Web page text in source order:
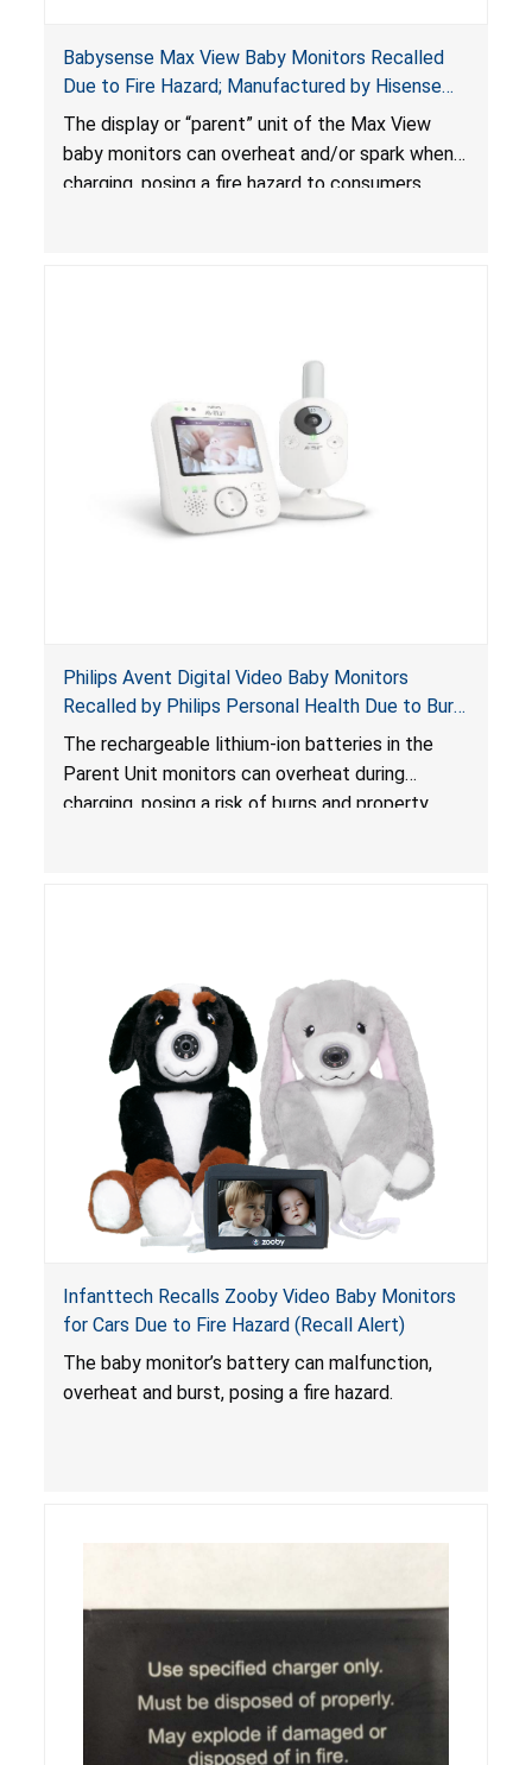
Babysense Max View Baby Monitors Recalled
Due to Fire Hazard; Manufactured by Hisense
Ltd. of Israel
The display or “parent” unit of the Max View
baby monitors can overheat and/or spark when
charging, posing a fire hazard to consumers.
Philips Avent Digital Video Baby Monitors
Recalled by Philips Personal Health Due to Burn
Hazard
The rechargeable lithium-ion batteries in the
Parent Unit monitors can overheat during
charging, posing a risk of burns and property
Infanttech Recalls Zooby Video Baby Monitors
for Cars Due to Fire Hazard (Recall Alert)
The baby monitor’s battery can malfunction,
overheat and burst, posing a fire hazard.